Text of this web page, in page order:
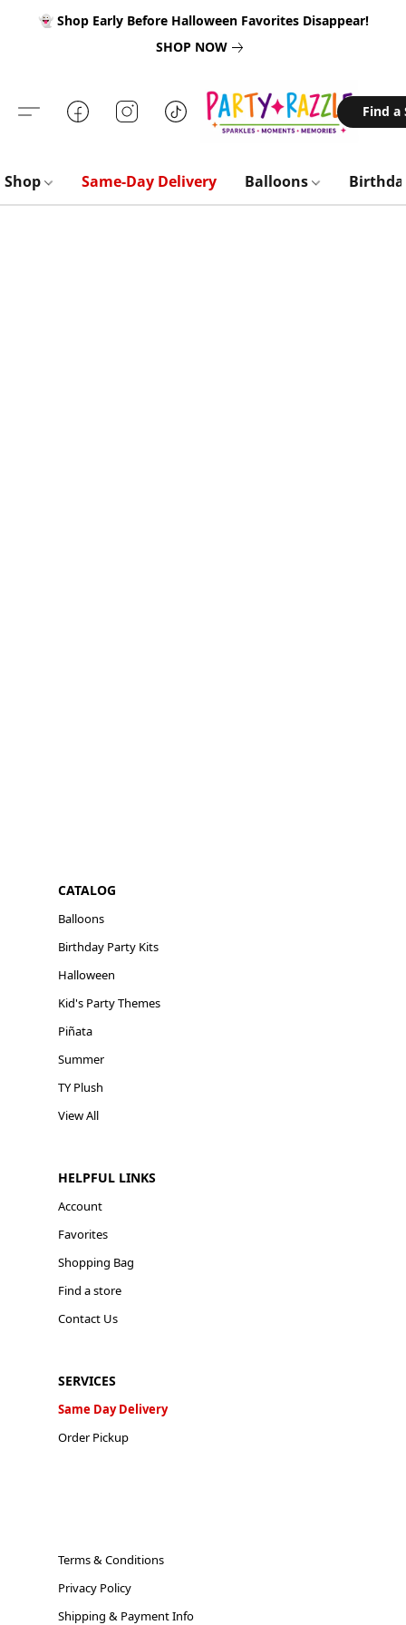
👻 Shop Early Before Halloween Favorites Disappear!
SHOP NOW
Find a
Shop Same-Day Delivery Balloons
CATALOG
Balloons
Birthday Party Kits
Halloween
Kid's Party Themes
Piñata
Summer
TY Plush
View All
HELPFUL LINKS
Account
Favorites
Shopping Bag
Find a store
Contact Us
SERVICES
Same Day Delivery
Order Pickup
Terms & Conditions
Privacy Policy
Shipping & Payment Info